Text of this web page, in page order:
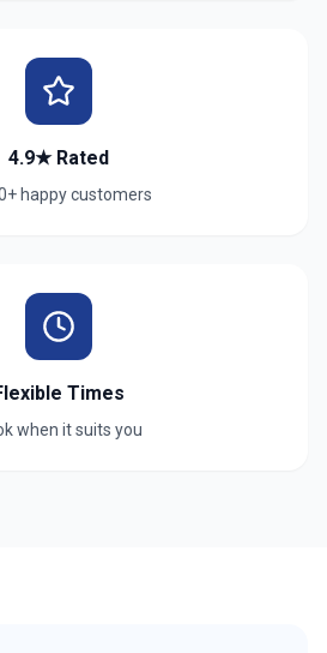
4.9★ Rated
happy customers
Times
when it suits you